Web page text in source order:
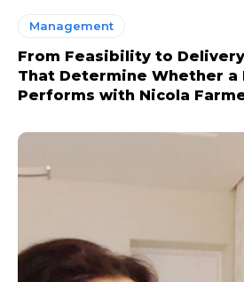
Management
From Feasibility to
That Determine Whether a
Performs with Nicola